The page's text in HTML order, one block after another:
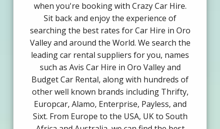
when you're booking with Crazy Car Hire.
Sit back and enjoy the experience of
searching the best rates for Car Hire in Oro
Valley and around the World. We search the
leading car rental suppliers for you, names
such as Avis Car Hire in Oro Valley and
Budget Car Rental, along with hundreds of
other well known brands including Thrifty,
Europcar, Alamo, Enterprise, Payless, and
Sixt. From Europe to the USA, UK to South